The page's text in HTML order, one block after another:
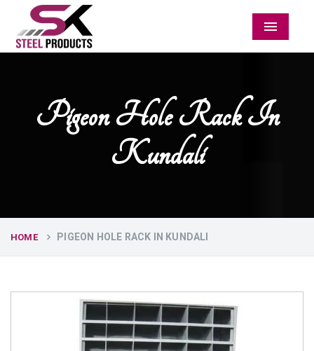
Menu
Pigeon Hole Rack In
Kundali
HOME PIGEON HOLE RACK IN KUNDALI